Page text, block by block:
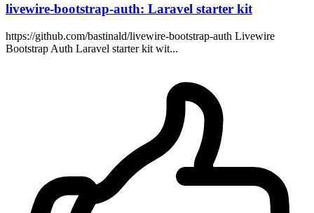
livewire-bootstrap-auth: Laravel starter kit
https://github.com/bastinald/livewire-bootstrap-auth Livewire
Bootstrap Auth Laravel starter kit wit...